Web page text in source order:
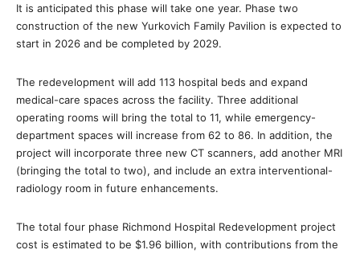
It is anticipated this phase will take one year. Phase two
construction of the new Yurkovich Family Pavilion is expected to
start in 2026 and be completed by 2029.
The redevelopment will add 113 hospital beds and expand
medical-care spaces across the facility. Three additional
operating rooms will bring the total to 11, while emergency-
department spaces will increase from 62 to 86. In addition, the
project will incorporate three new CT scanners, add another MRI
(bringing the total to two), and include an extra interventional-
radiology room in future enhancements.
The total four phase Richmond Hospital Redevelopment project
cost is estimated to be $1.96 billion, with contributions from the